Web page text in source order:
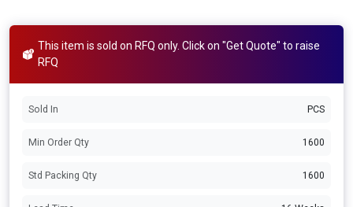
This item is sold on RFQ only. Click on "Get Quote" to raise
RFQ
Sold In PCS
Min Order Qty 1600
Std Packing Qty 1600